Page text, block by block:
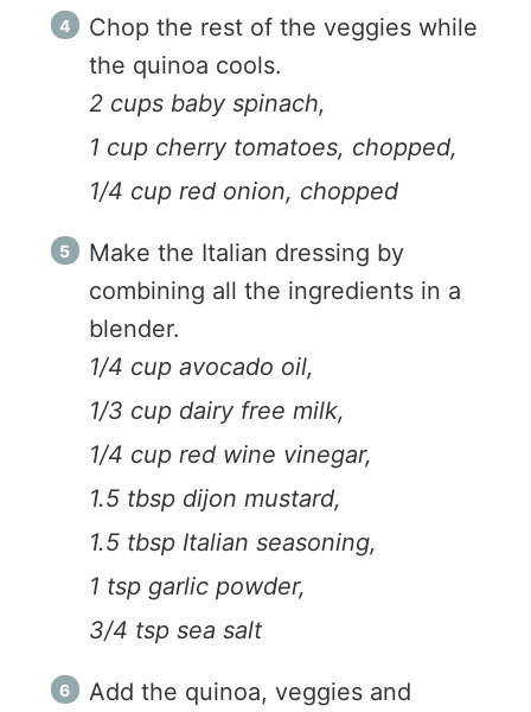
Chop the rest of the veggies while
the quinoa cools.
2 cups baby spinach,
1 cup cherry tomatoes, chopped,
1/4 cup red onion, chopped
Make the Italian dressing by
combining all the ingredients in a
blender.
1/4 cup avocado oil,
1/3 cup dairy free milk,
1/4 cup red wine vinegar,
1.5 tbsp dijon mustard,
1.5 tbsp Italian seasoning,
1 tsp garlic powder,
3/4 tsp sea salt
Add the quinoa, veggies and